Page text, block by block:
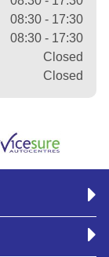
08:30 - 17:30
08:30 - 17:30
Closed
Closed